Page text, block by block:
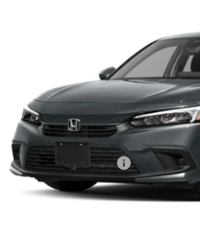
Faulkner Honda of Doylestown
2HGFE2F29PH567606Stock:
In Stock 21,934 mi
Market Price:
Documentation Fee
Total Price: